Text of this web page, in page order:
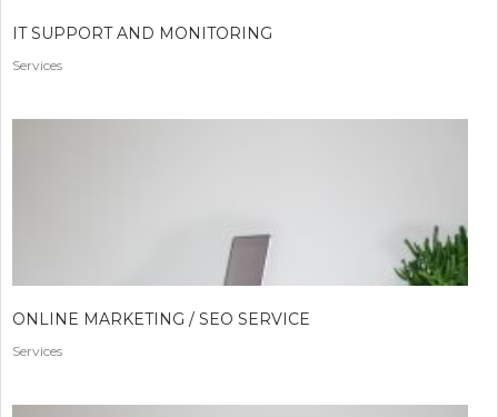
IT SUPPORT AND MONITORING
Services
ONLINE MARKETING / SEO SERVICE
Services